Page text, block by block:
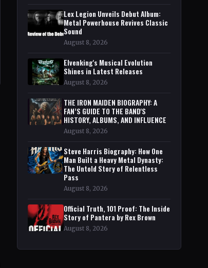
Lex Legion Unveils Debut Album:
Metal Powerhouse Revives Classic
Sound
August 8, 2026
Elvenking's Musical Evolution
Shines in Latest Releases
August 8, 2026
THE IRON MAIDEN BIOGRAPHY: A
FAN’S GUIDE TO THE BAND'S
HISTORY, ALBUMS, AND INFLUENCE
August 8, 2026
Steve Harris Biography: How One
Man Built a Heavy Metal Dynasty:
The Untold Story of Relentless
Pass
August 8, 2026
Official Truth, 101 Proof: The Inside
Story of Pantera by Rex Brown
August 8, 2026